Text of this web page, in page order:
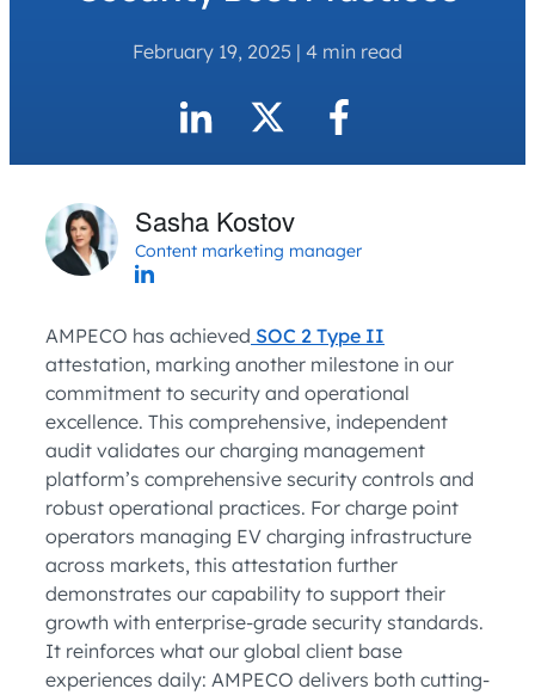
February 19, 2025 | 4 min read
Sasha Kostov
Content marketing manager
AMPECO has achieved SOC 2 Type II
attestation, marking another milestone in our
commitment to security and operational
excellence. This comprehensive, independent
audit validates our charging management
platform’s comprehensive security controls and
robust operational practices. For charge point
operators managing EV charging infrastructure
across markets, this attestation further
demonstrates our capability to support their
growth with enterprise-grade security standards.
It reinforces what our global client base
experiences daily: AMPECO delivers both cutting-